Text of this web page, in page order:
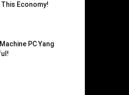
This Economy!
PC Yang